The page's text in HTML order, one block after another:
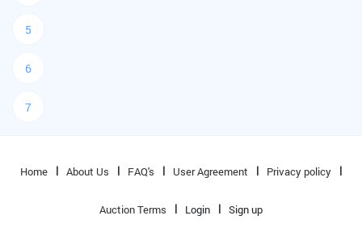
5
6
7
Home About Us FAQ's User Agreement Privacy policy
Auction Terms Login Sign up